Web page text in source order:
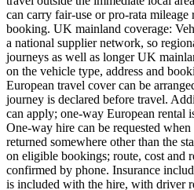
can carry fair-use or pro-rata
booking. UK mainland coverage:
a national supplier network, so
journeys as well as longer UK
on the vehicle type, address and
European travel cover can be
journey is declared before travel.
can apply; one-way European rental
One-way hire can be requested
returned somewhere other than the
on eligible bookings; route, cost and
confirmed by phone. Insurance
is included with the hire, with driver